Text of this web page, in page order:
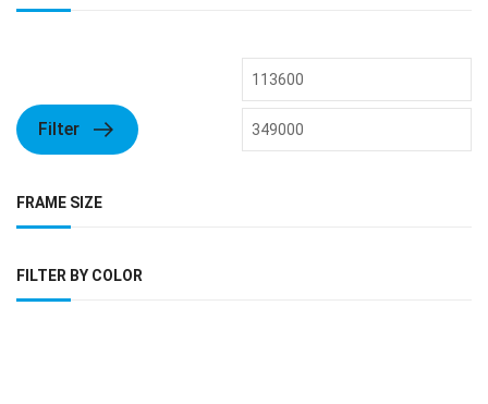
Filter
FRAME SIZE
FILTER BY COLOR